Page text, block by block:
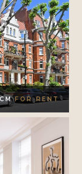
FOR RENT